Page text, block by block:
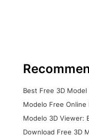
Best Free 3D
Modelo Free Online
Modelo 3D Viewer:
Download Free 3D